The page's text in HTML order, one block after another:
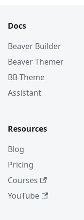
Docs
Beaver Builder
Beaver Themer
BB Theme
Assistant
Resources
Blog
Pricing
Courses
YouTube